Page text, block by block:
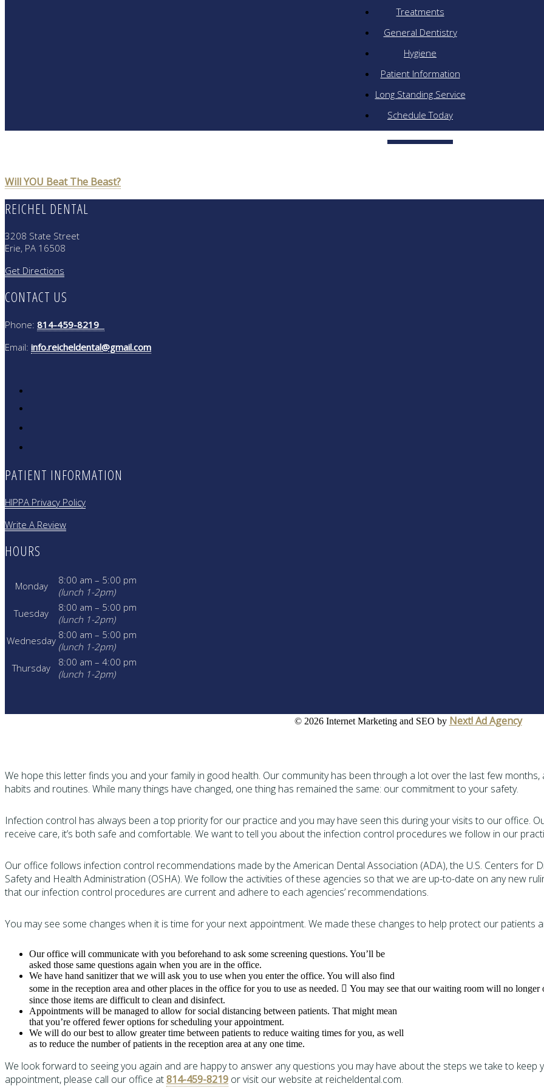
Treatments
General Dentistry
Hygiene
Patient Information
Long Standing Service
Schedule Today
POST
NAVIGATION
Will YOU Beat The Beast?
REICHEL DENTAL
3208 State Street
Erie, PA 16508
Get Directions
CONTACT US
Phone: 814-459-8219
Email: info.reicheldental@gmail.com
PATIENT INFORMATION
HIPPA Privacy Policy
Write A Review
HOURS
Monday
8:00 am – 5:00 pm
(lunch 1-2pm)
Tuesday
8:00 am – 5:00 pm
(lunch 1-2pm)
Wednesday 8:00 am – 5:00 pm
(lunch 1-2pm)
Thursday
8:00 am – 4:00 pm
(lunch 1-2pm)
© 2026 Internet Marketing and SEO by Next! Ad Agency
We hope this letter finds you and your family in good health. Our community has been through a lot over the last few
habits and routines. While many things have changed, one thing has remained the same: our commitment to your safety.
Infection control has always been a top priority for our practice and you may have seen this during your visits to our office.
receive care, it’s both safe and comfortable. We want to tell you about the infection control procedures we follow in our
Our office follows infection control recommendations made by the American Dental Association (ADA), the U.S. Centers for
Safety and Health Administration (OSHA). We follow the activities of these agencies so that we are up-to-date on any new
that our infection control procedures are current and adhere to each agencies’ recommendations.
You may see some changes when it is time for your next appointment. We made these changes to help protect our patients
Our office will communicate with you beforehand to ask some screening questions. You’ll be
asked those same questions again when you are in the office.
We have hand sanitizer that we will ask you to use when you enter the office. You will also find
some in the reception area and other places in the office for you to use as needed.  You may see that our waiting room will no longer
since those items are difficult to clean and disinfect.
Appointments will be managed to allow for social distancing between patients. That might mean
that you’re offered fewer options for scheduling your appointment.
We will do our best to allow greater time between patients to reduce waiting times for you, as well
as to reduce the number of patients in the reception area at any one time.
We look forward to seeing you again and are happy to answer any questions you may have about the steps we take to keep
appointment, please call our office at814-459-8219 or visit our website at reicheldental.com.